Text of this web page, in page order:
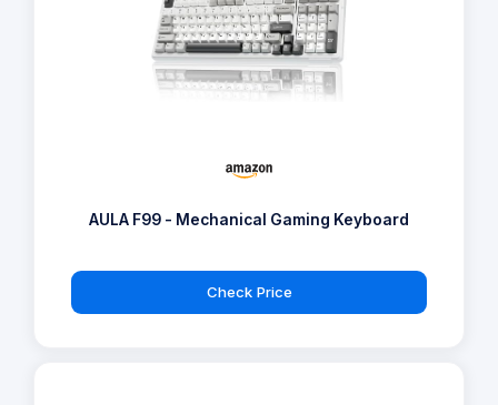
AULA F99 - Mechanical Gaming Keyboard
Check Price